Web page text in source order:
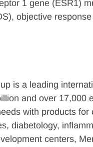
1 gene (ESR1)
objective
is a leading
and over 17,000
with products
diabetology,
centers,